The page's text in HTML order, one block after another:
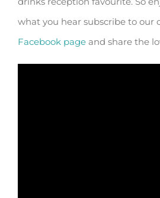
what you hear subscribe to our
Facebook page and share the